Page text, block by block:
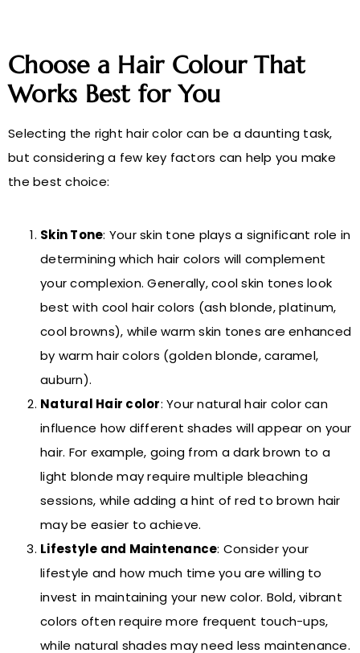
Choose a Hair Colour That
Works Best for You
Selecting the right hair color can be a daunting task,
but considering a few key factors can help you make
the best choice:
Skin Tone: Your skin tone plays a significant role in
determining which hair colors will complement
your complexion. Generally, cool skin tones look
best with cool hair colors (ash blonde, platinum,
cool browns), while warm skin tones are enhanced
by warm hair colors (golden blonde, caramel,
auburn).
Natural Hair color: Your natural hair color can
influence how different shades will appear on your
hair. For example, going from a dark brown to a
light blonde may require multiple bleaching
sessions, while adding a hint of red to brown hair
may be easier to achieve.
Lifestyle and Maintenance: Consider your
lifestyle and how much time you are willing to
invest in maintaining your new color. Bold, vibrant
colors often require more frequent touch-ups,
while natural shades may need less maintenance.